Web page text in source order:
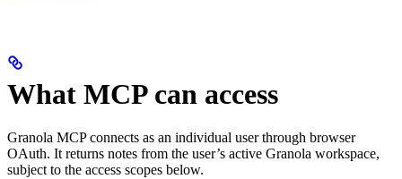
What MCP can access
Granola MCP connects as an individual user through browser
OAuth. It returns notes from the user’s active Granola workspace,
subject to the access scopes below.